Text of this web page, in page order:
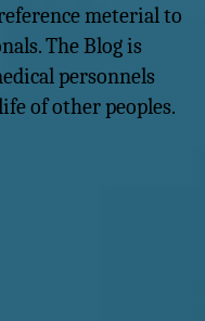
meterial to
The Blog is
personnels
of other peoples.